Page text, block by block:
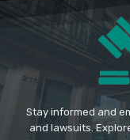
Stay informed and
and lawsuits.